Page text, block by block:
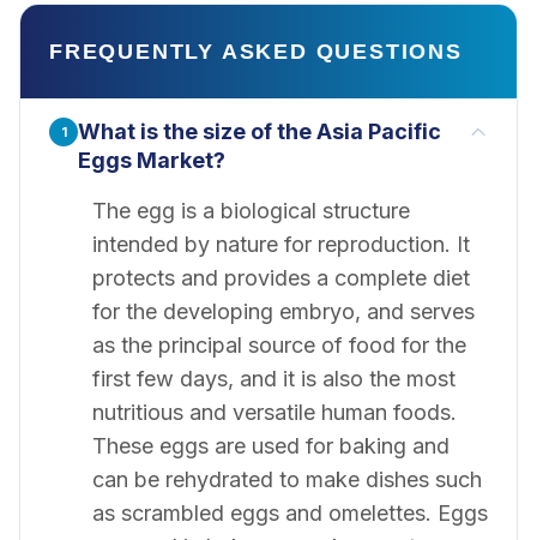
FREQUENTLY ASKED QUESTIONS
1
What is the size of the Asia Pacific
Eggs Market?
The egg is a biological structure
intended by nature for reproduction. It
protects and provides a complete diet
for the developing embryo, and serves
as the principal source of food for the
first few days, and it is also the most
nutritious and versatile human foods.
These eggs are used for baking and
can be rehydrated to make dishes such
as scrambled eggs and omelettes. Eggs